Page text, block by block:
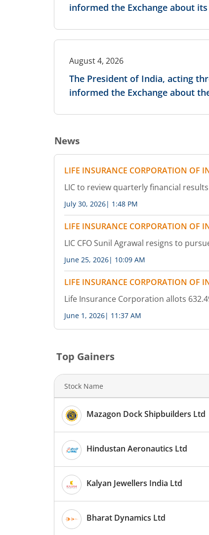
5,90,800
0.4
14.29 %
37,800
1
1,68,000
81,200
-
20%
-
-
informed the Exchange about
August 4, 2026
The President of India, acting
informed the Exchange about
News
LIFE INSURANCE CORPORATION OF
LIC to review quarterly financial
July 30, 2026| 1:48 PM
LIFE INSURANCE CORPORATION OF
LIC CFO Sunil Agrawal resigns to
June 25, 2026| 10:09 AM
LIFE INSURANCE CORPORATION OF
Life Insurance Corporation allots
June 1, 2026| 11:37 AM
Top Gainers
Stock Name
Mazagon Dock Shipbuilders Ltd
Hindustan Aeronautics Ltd
Kalyan Jewellers India Ltd
Bharat Dynamics Ltd